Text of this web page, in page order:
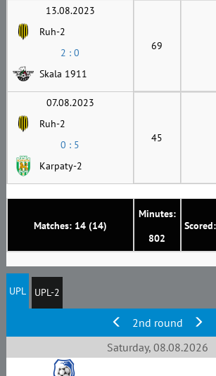
Matches: 14 (14)
Minutes:
802
13.08.2023
Ruh-2
2 : 0
Skala 1911
69
07.08.2023
Ruh-2
0 : 5
Karpaty-2
45
UPL UPL-2
2nd round
Saturday, 08.08.2026